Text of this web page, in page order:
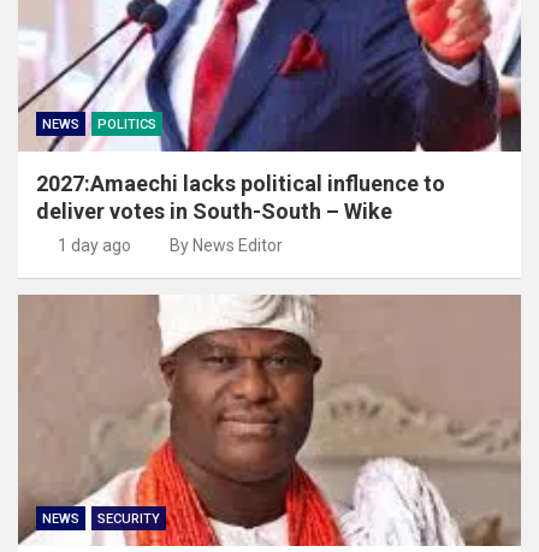
NEWS POLITICS
2027:Amaechi lacks political influence to
deliver votes in South-South – Wike
1 day ago By News Editor
NEWS SECURITY